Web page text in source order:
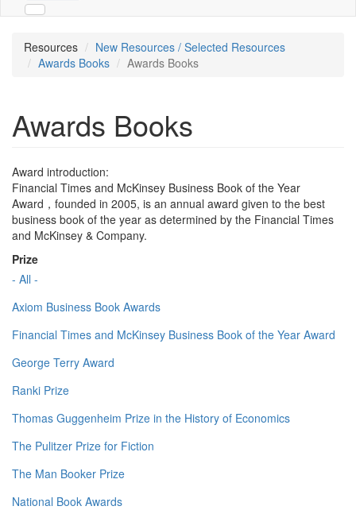
Resources
New Resources / Selected Resources
Awards Books
Awards Books
Awards Books
Award introduction:
Financial Times and McKinsey Business Book of the Year
Award，founded in 2005, is an annual award given to the best
business book of the year as determined by the Financial Times
and McKinsey & Company.
Prize
- All -
Axiom Business Book Awards
Financial Times and McKinsey Business Book of the Year Award
George Terry Award
Ranki Prize
Thomas Guggenheim Prize in the History of Economics
The Pulitzer Prize for Fiction
The Man Booker Prize
National Book Awards